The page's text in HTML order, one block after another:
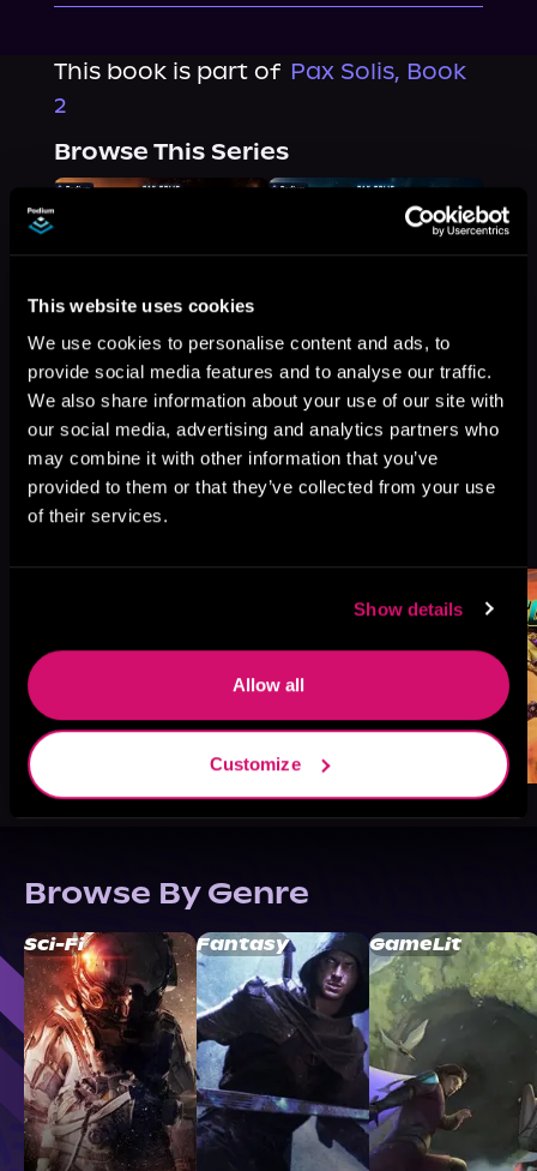
This website uses cookies
We use cookies to personalise content and ads, to
provide social media features and to analyse our traffic.
We also share information about your use of our site with
our social media, advertising and analytics partners who
may combine it with other information that you’ve
provided to them or that they’ve collected from your use
of their services.
Show details
Allow all
Customize
This book is part of Pax Solis, Book
2
Browse This Series
More Titles You Might
Browse By Genre
Sci-Fi Fantasy GameLit